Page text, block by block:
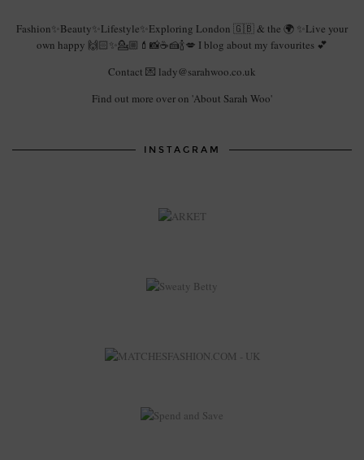
Fashion✨Beauty✨Lifestyle✨Exploring London 🇬🇧 & the 🌍 ✨Live your
own happy 🙌🏻✨💁🏼💄📸☕️🍰🍾💋 I blog about my favourites 💕
Contact 💌 lady@sarahwoo.co.uk
Find out more over on 'About Sarah Woo'
INSTAGRAM